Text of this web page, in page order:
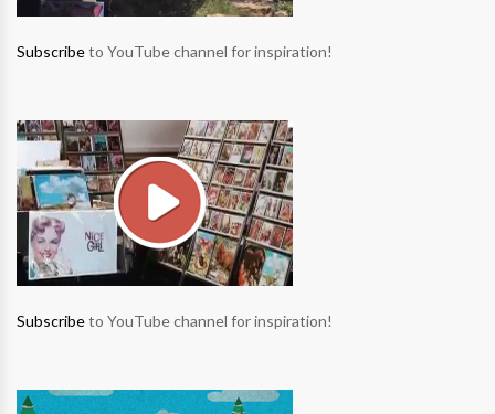
Subscribeto YouTube channel for inspiration!
Subscribeto YouTube channel for inspiration!